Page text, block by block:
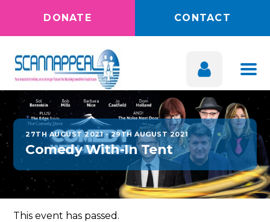
DONATE CONTACT
27TH AUGUST 2021-29TH AUGUST 2021
Comedy With-In Tent
This event has passed.